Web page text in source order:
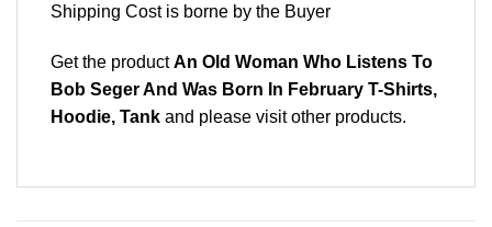
Shipping Cost is borne by the Buyer
Get the productAn Old Woman Who Listens To
Bob Seger And Was Born In February T-Shirts,
Hoodie, Tank and please visit other products.